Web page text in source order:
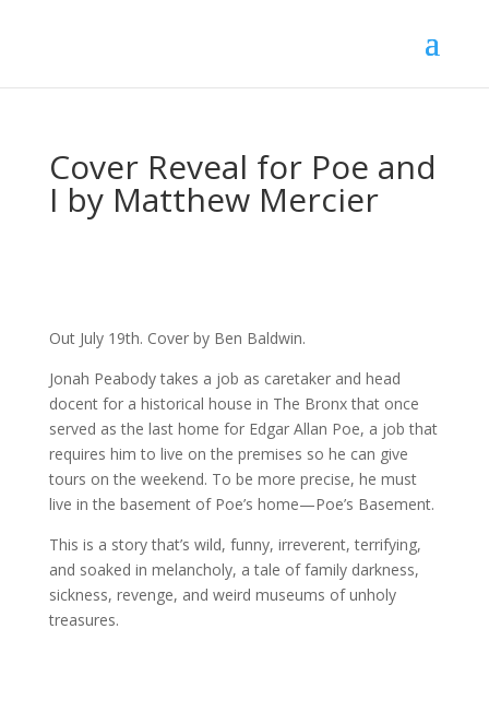
Cover Reveal for Poe and
I by Matthew Mercier
Out July 19th. Cover by Ben Baldwin.
Jonah Peabody takes a job as caretaker and head
docent for a historical house in The Bronx that once
served as the last home for Edgar Allan Poe, a job that
requires him to live on the premises so he can give
tours on the weekend. To be more precise, he must
live in the basement of Poe’s home—Poe’s Basement.
This is a story that’s wild, funny, irreverent, terrifying,
and soaked in melancholy, a tale of family darkness,
sickness, revenge, and weird museums of unholy
treasures.